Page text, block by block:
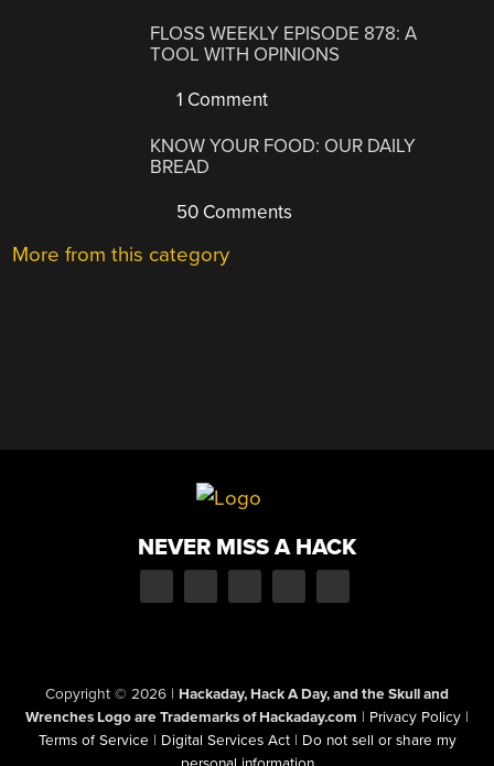
FLOSS WEEKLY EPISODE 878: A
TOOL WITH OPINIONS
1 Comment
KNOW YOUR FOOD: OUR DAILY
BREAD
50 Comments
More from this category
NEVER MISS A HACK
Copyright © 2026 | Hackaday, Hack A Day, and the Skull and
Wrenches Logo are Trademarks of Hackaday.com | Privacy Policy |
Terms of Service | Digital Services Act | Do not sell or share my